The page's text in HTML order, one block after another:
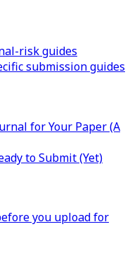
risk guides
submission guides
for Your Paper (A
to Submit (Yet)
you upload for